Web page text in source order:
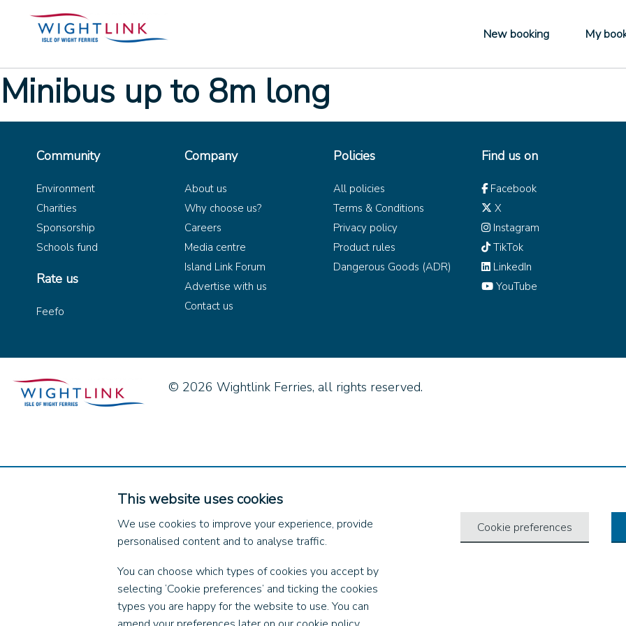
This website uses cookies
We use cookies to improve your experience, provide
personalised content and to analyse traffic.
You can choose which types of cookies you accept by
selecting ‘Cookie preferences’ and ticking the cookies
types you are happy for the website to use. You can
Cookie preferences
New booking My
Minibus up to 8m long
Community
Environment
Charities
Sponsorship
Schools fund
Rate us
Feefo
Company
About us
Why choose us?
Careers
Media centre
Island Link Forum
Advertise with us
Contact us
Policies
All policies
Terms & Conditions
Privacy policy
Product rules
Dangerous Goods (ADR)
Find us on
Facebook
X
Instagram
TikTok
LinkedIn
YouTube
© 2026 Wightlink Ferries, all rights reserved.